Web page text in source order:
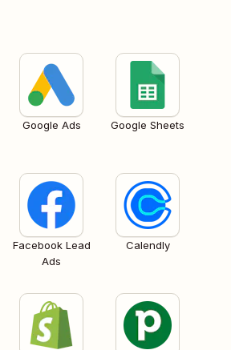
Google Ads Google Sheets
Facebook Lead
Ads
Calendly